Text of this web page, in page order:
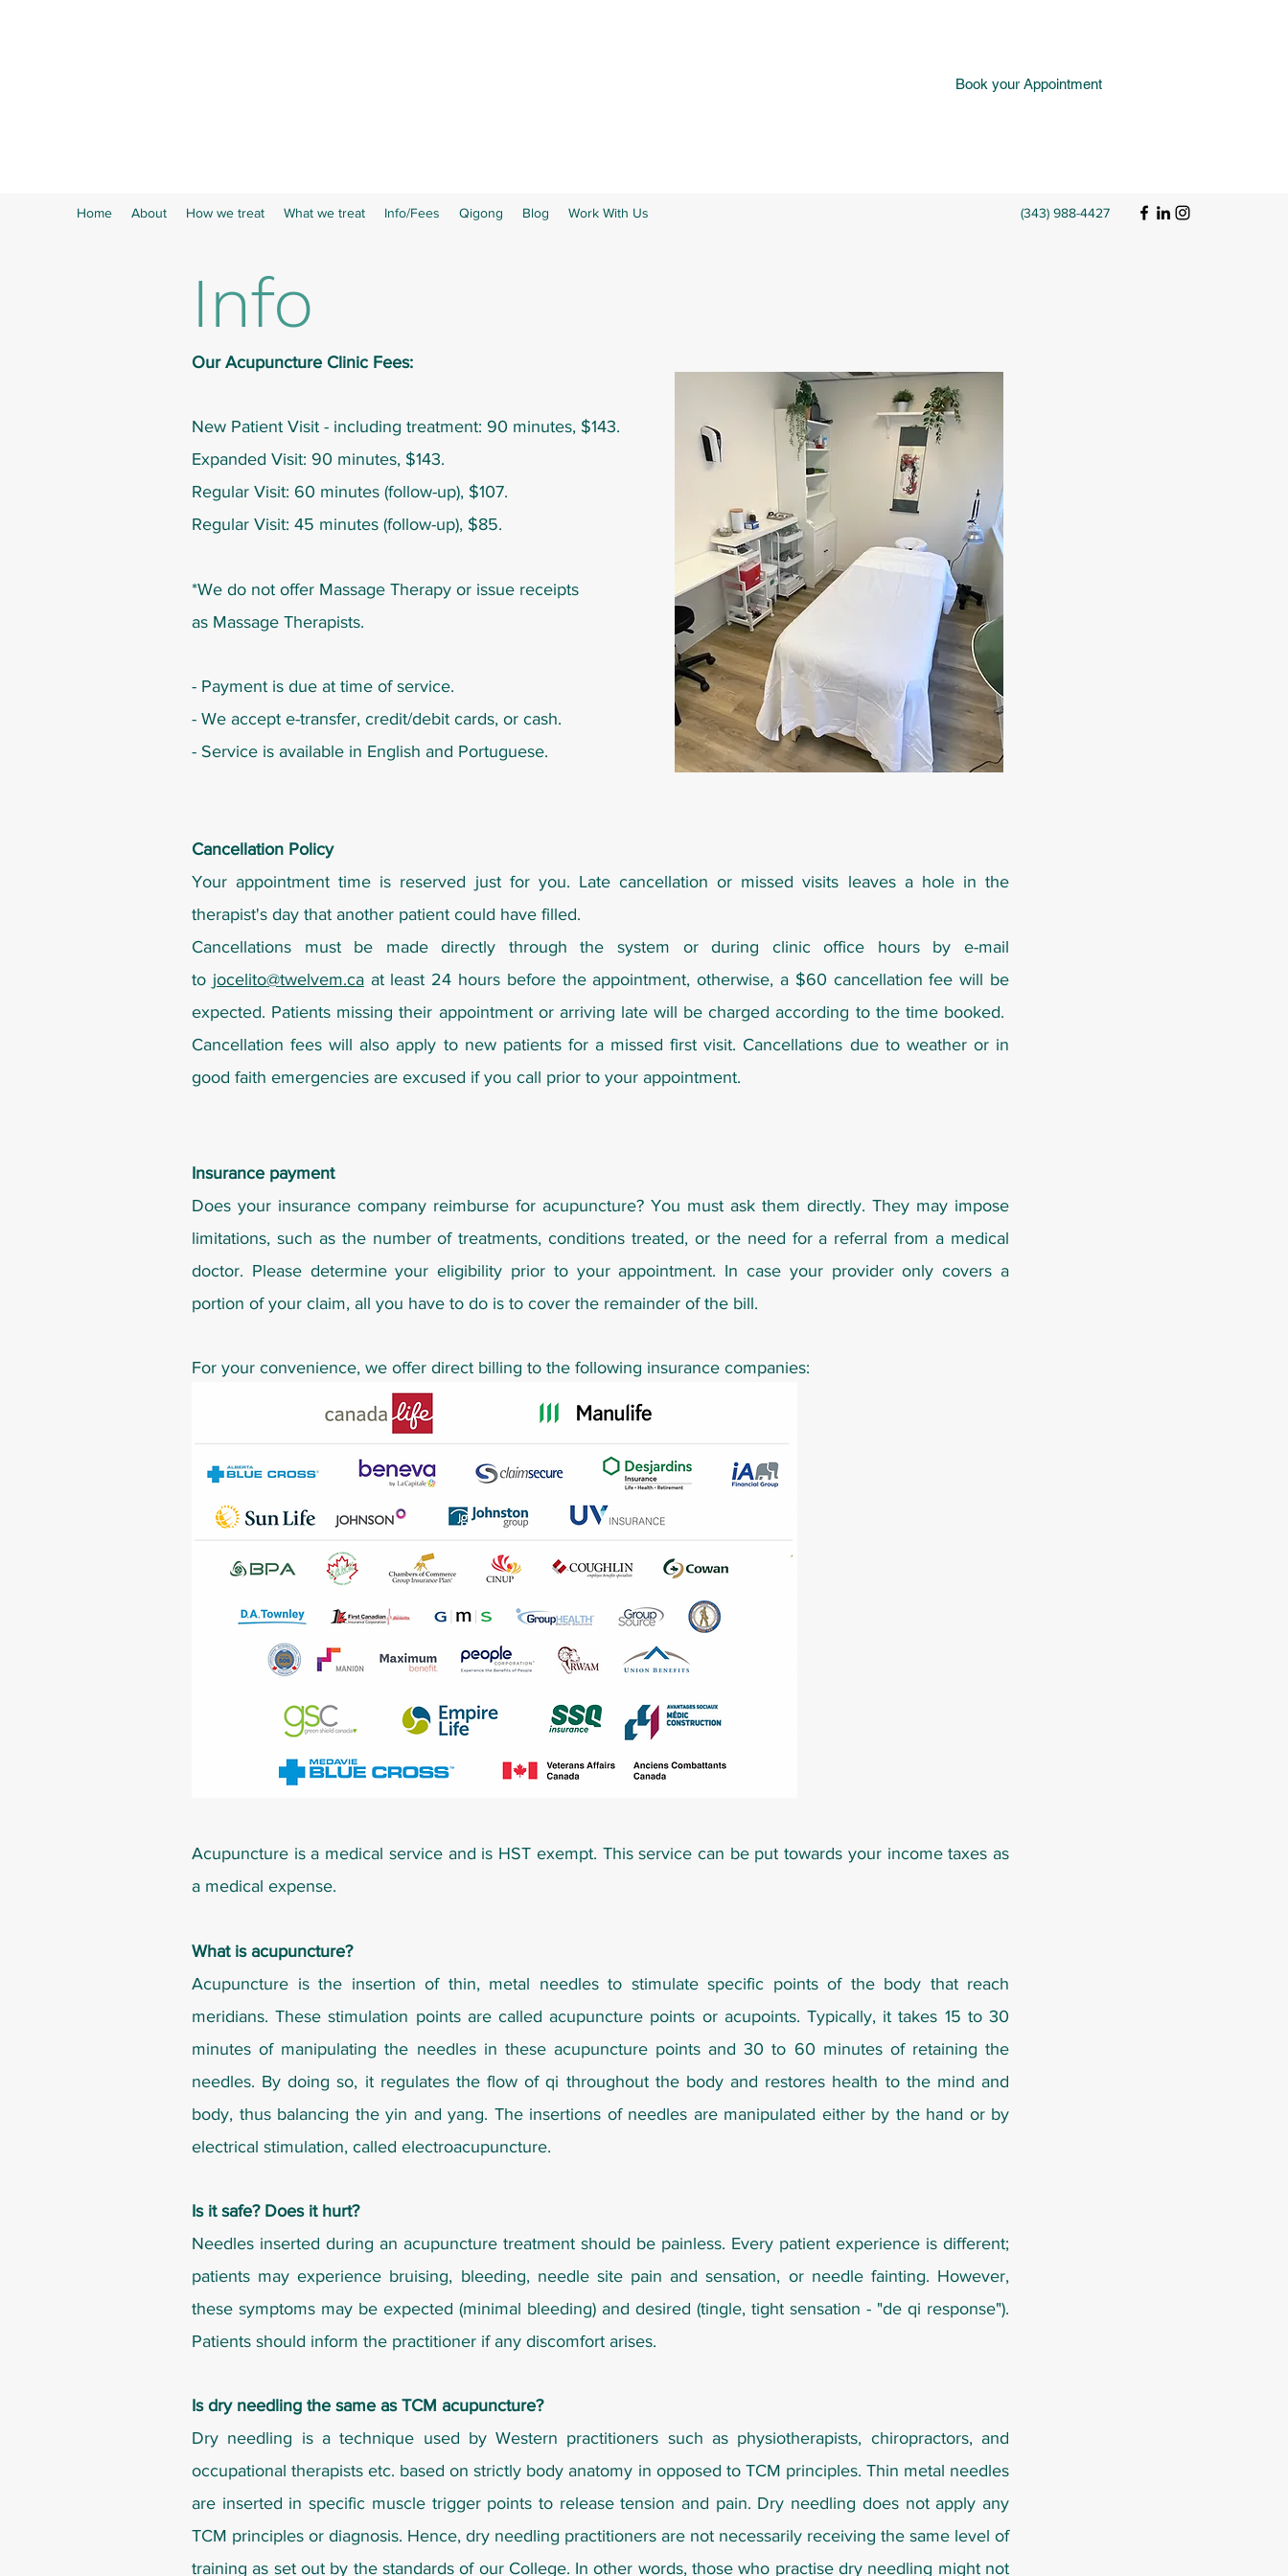
Book your Appointment
Home About How we treat What we treat Info/Fees Qigong Blog Work With Us (343) 988-4427
Info
Our Acupuncture Clinic Fees:
New Patient Visit - including treatment: 90 minutes, $143.
Expanded Visit: 90 minutes, $143.
Regular Visit: 60 minutes (follow-up), $107.
Regular Visit: 45 minutes (follow-up), $85.
*We do not offer Massage Therapy or issue receipts
as Massage Therapists.
- Payment is due at time of service.
- We accept e-transfer, credit/debit cards, or cash.
- Service is available in English and Portuguese.
Cancellation Policy
Your appointment time is reserved just for you. Late cancellation or missed visits leaves a hole in the
therapist's day that another patient could have filled.
Cancellations must be made directly through the system or during clinic office hours by e-mail
to jocelito@twelvem.caat least 24 hours before the appointment, otherwise, a $60 cancellation fee will be
expected. Patients missing their appointment or arriving late will be charged according to the time booked.
Cancellation fees will also apply to new patients for a missed first visit. Cancellations due to weather or in
good faith emergencies are excused if you call prior to your appointment.
Insurance payment
Does your insurance company reimburse for acupuncture? You must ask them directly. They may impose
limitations, such as the number of treatments, conditions treated, or the need for a referral from a medical
doctor. Please determine your eligibility prior to your appointment. In case your provider only covers a
portion of your claim, all you have to do is to cover the remainder of the bill.
For your convenience, we offer direct billing to the following insurance companies:
Acupuncture is a medical service and is HST exempt. This service can be put towards your income taxes as
a medical expense.
What is acupuncture?
Acupuncture is the insertion of thin, metal needles to stimulate specific points of the body that reach
meridians. These stimulation points are called acupuncture points or acupoints. Typically, it takes 15 to 30
minutes of manipulating the needles in these acupuncture points and 30 to 60 minutes of retaining the
needles. By doing so, it regulates the flow of qi throughout the body and restores health to the mind and
body, thus balancing the yin and yang. The insertions of needles are manipulated either by the hand or by
electrical stimulation, called electroacupuncture.
Is it safe? Does it hurt?
Needles inserted during an acupuncture treatment should be painless. Every patient experience is different;
patients may experience bruising, bleeding, needle site pain and sensation, or needle fainting. However,
these symptoms may be expected (minimal bleeding) and desired (tingle, tight sensation - "de qi response").
Patients should inform the practitioner if any discomfort arises.
Is dry needling the same as TCM acupuncture?
Dry needling is a technique used by Western practitioners such as physiotherapists, chiropractors, and
occupational therapists etc. based on strictly body anatomy in opposed to TCM principles. Thin metal needles
are inserted in specific muscle trigger points to release tension and pain. Dry needling does not apply any
TCM principles or diagnosis. Hence, dry needling practitioners are not necessarily receiving the same level of
training as set out by the standards of our College. In other words, those who practise dry needling might not